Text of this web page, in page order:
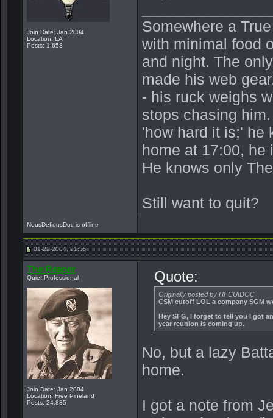
Join Date: Jan 2004
Location: LA
Posts: 1,653
Somewhere a
with minimal food
and night. The
made his web
- his ruck weighs
stops chasing
'how hard it is;' he
home at 17:00, he
He knows only
Still want to quit?
NousDefionsDoc is offline
01-22-2004, 21:35
The Reaper
Quiet Professional
Join Date: Jan 2004
Location: Free Pineland
Posts: 24,835
Quote:
Originally posted by HFCUIDOC
CSM cutoff LOL a company SGM
Hey SFG, I forget to tell you I got
year reunion is coming up.
No, but a lazy
home.
I got a note from